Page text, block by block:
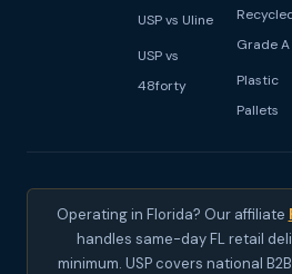
USP vs Uline
USP vs
48forty
Grade A
Plastic
Pallets
Operating in Florida? Our affiliate
handles same-day FL retail
minimum. USP covers national